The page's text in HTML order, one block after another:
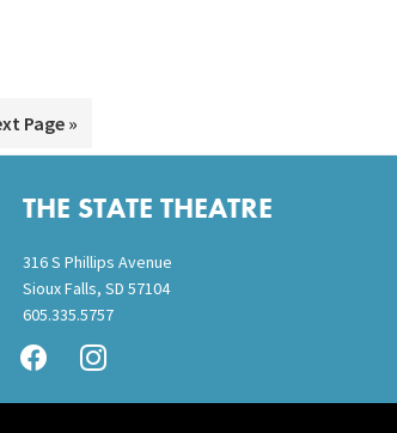
Page »
THE STATE THEATRE
316 S Phillips Avenue
Sioux Falls, SD 57104
605.335.5757
facebookinstagram